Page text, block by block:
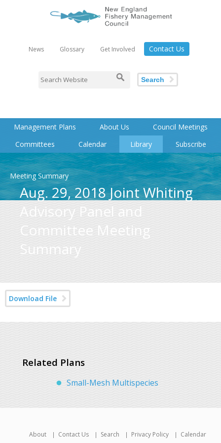
News Glossary Get Involved Contact Us
Search
Management Plans About Us
Council Meetings
Committees
Calendar Library Subscribe
Meeting Summary
Aug. 29, 2018 Joint Whiting
Advisory Panel and
Committee Meeting
Summary
Download File
Related Plans
Small-Mesh Multispecies
About Contact Us Search Privacy Policy Calendar